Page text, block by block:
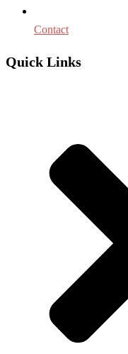
Contact
Quick Links